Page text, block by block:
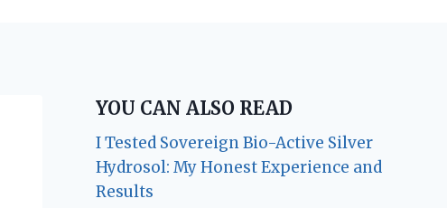
YOU CAN ALSO READ
I Tested Sovereign Bio-Active Silver
Hydrosol: My Honest Experience and
Results